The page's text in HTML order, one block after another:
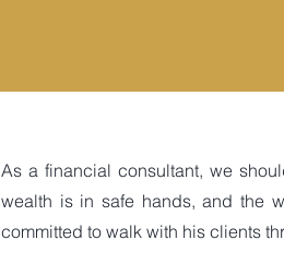
As a financial consultant, we
wealth is in safe hands, and the
committed to walk with his clients